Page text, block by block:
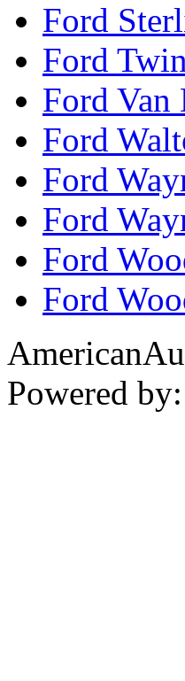
Ford
Ford
Ford Van
Ford
Ford
Ford
Ford
Ford
Powered by: